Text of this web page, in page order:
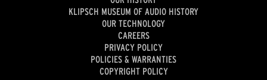
KLIPSCH MUSEUM OF AUDIO HISTORY
OUR TECHNOLOGY
CAREERS
PRIVACY POLICY
POLICIES & WARRANTIES
COPYRIGHT POLICY